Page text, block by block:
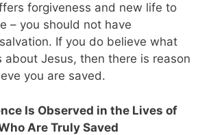
forgiveness and new life to
– you should not have
If you do believe what
about Jesus, then there is reason
you are saved.
Is Observed in the Lives of
Are Truly Saved